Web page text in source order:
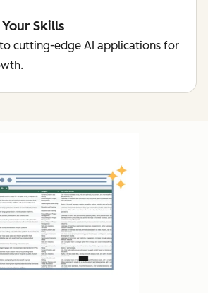
Skills
cutting-edge AI applications for